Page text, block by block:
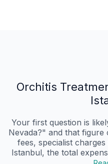
Orchitis
Your first question is
Nevada?" and that
fees, specialist
Istanbul, the total